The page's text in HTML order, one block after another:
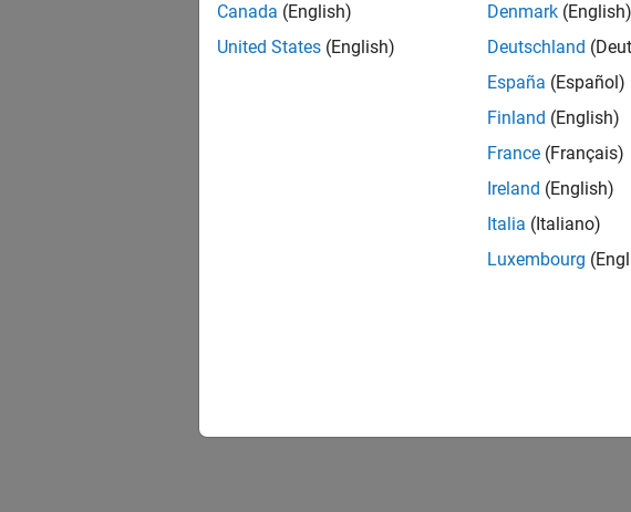
Senior Advanced
Senior
IN-Bangalore |
Verification and
Results 1- 1 of1
Canada (English)
United States (English)
Denmark (English)
Deutschland
España (Español)
Finland (English)
France (Français)
Ireland (English)
Italia (Italiano)
Luxembourg